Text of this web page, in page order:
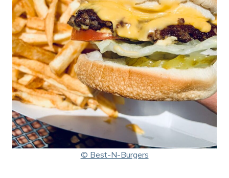
© Best-N-Burgers